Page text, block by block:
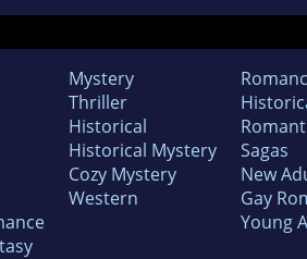
Mystery
Thriller
Historical
Historical Mystery
Cozy Mystery
Western
Sagas
New
Gay
Young